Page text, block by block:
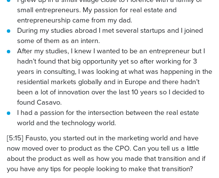
small entrepreneurs. My passion for real estate and
entrepreneurship came from my dad.
During my studies abroad I met several startups and I joined
some of them as an intern.
After my studies, I knew I wanted to be an entrepreneur but I
hadn’t found that big opportunity yet so after working for 3
years in consulting, I was looking at what was happening in the
residential markets globally and in Europe and there hadn’t
been a lot of innovation over the last 10 years so I decided to
found Casavo.
I had a passion for the intersection between the real estate
world and the technology world.
[5:15] Fausto, you started out in the marketing world and have
now moved over to product as the CPO. Can you tell us a little
about the product as well as how you made that transition and if
you have any tips for people looking to make that transition?